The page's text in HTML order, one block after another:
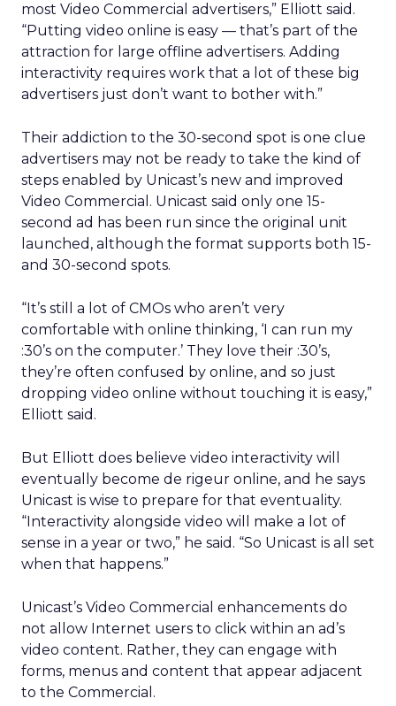
most Video Commercial advertisers,” Elliott said.
“Putting video online is easy — that’s part of the
attraction for large offline advertisers. Adding
interactivity requires work that a lot of these big
advertisers just don’t want to bother with.”
Their addiction to the 30-second spot is one clue
advertisers may not be ready to take the kind of
steps enabled by Unicast’s new and improved
Video Commercial. Unicast said only one 15-
second ad has been run since the original unit
launched, although the format supports both 15-
and 30-second spots.
“It’s still a lot of CMOs who aren’t very
comfortable with online thinking, ‘I can run my
:30’s on the computer.’ They love their :30’s,
they’re often confused by online, and so just
dropping video online without touching it is easy,”
Elliott said.
But Elliott does believe video interactivity will
eventually become de rigeur online, and he says
Unicast is wise to prepare for that eventuality.
“Interactivity alongside video will make a lot of
sense in a year or two,” he said. “So Unicast is all set
when that happens.”
Unicast’s Video Commercial enhancements do
not allow Internet users to click within an ad’s
video content. Rather, they can engage with
forms, menus and content that appear adjacent
to the Commercial.